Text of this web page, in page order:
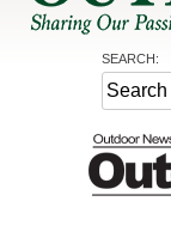
Share the
Sharing Our
SEARCH:
Search
for: